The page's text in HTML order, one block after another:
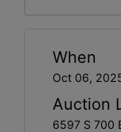
When
Oct 06,
Auction
6597 S 700